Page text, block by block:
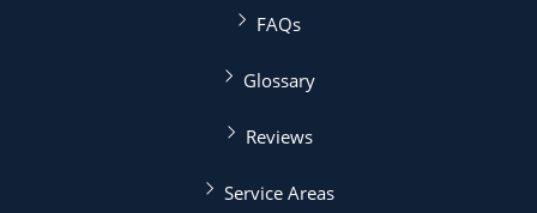
FAQs
Glossary
Reviews
Service Areas